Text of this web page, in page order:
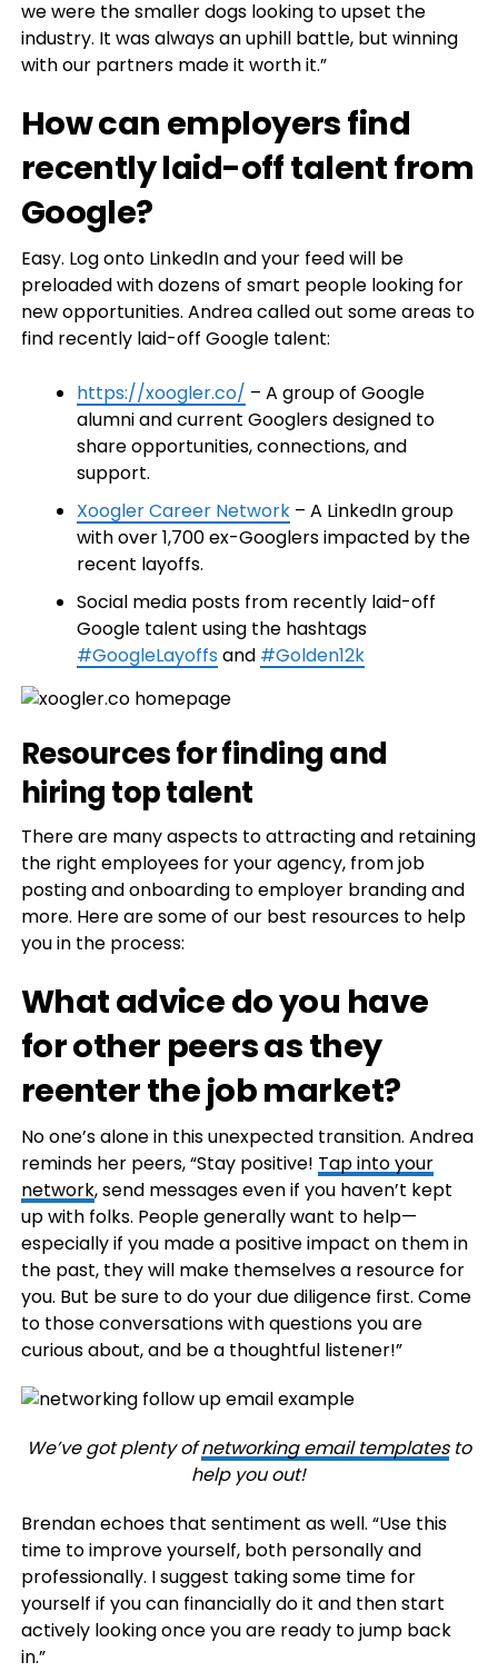
we were the smaller dogs looking to upset the
industry. It was always an uphill battle, but winning
with our partners made it worth it.”
How can employers find
recently laid-off talent from
Google?
Easy. Log onto LinkedIn and your feed will be
preloaded with dozens of smart people looking for
new opportunities. Andrea called out some areas to
find recently laid-off Google talent:
https://xoogler.co/ – A group of Google
alumni and current Googlers designed to
share opportunities, connections, and
support.
Xoogler Career Network– A LinkedIn group
with over 1,700 ex-Googlers impacted by the
recent layoffs.
Social media posts from recently laid-off
Google talent using the hashtags
#GoogleLayoffs and #Golden12k
Resources for finding and
hiring top talent
There are many aspects to attracting and retaining
the right employees for your agency, from job
posting and onboarding to employer branding and
more. Here are some of our best resources to help
you in the process:
What advice do you have
for other peers as they
reenter the job market?
No one’s alone in this unexpected transition. Andrea
reminds her peers, “Stay positive! Tap into your
network, send messages even if you haven’t kept
up with folks. People generally want to help—
especially if you made a positive impact on them in
the past, they will make themselves a resource for
you. But be sure to do your due diligence first. Come
to those conversations with questions you are
curious about, and be a thoughtful listener!”
We’ve got plenty ofnetworking email templatesto
help you out!
Brendan echoes that sentiment as well. “Use this
time to improve yourself, both personally and
professionally. I suggest taking some time for
yourself if you can financially do it and then start
actively looking once you are ready to jump back
in.”